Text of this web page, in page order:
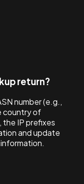
return?
number (e.g.,
country of
the IP prefixes
and update